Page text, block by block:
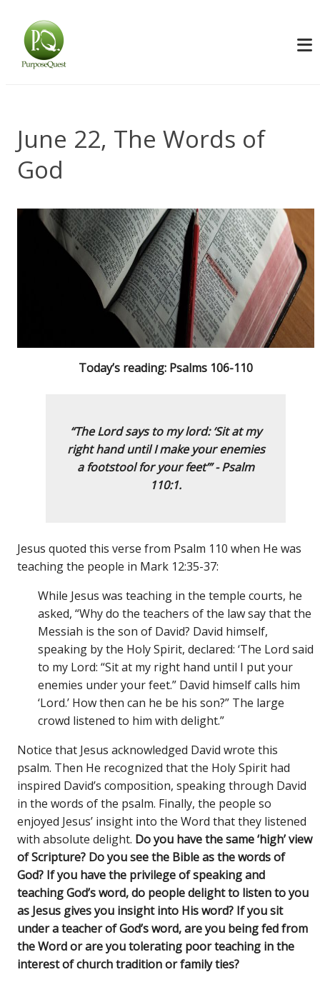
June 22, The Words of
God
Today’s reading: Psalms 106-110
“The Lord says to my lord: ‘Sit at my
right hand until I make your enemies
a footstool for your feet’” - Psalm
110:1.
Jesus quoted this verse from Psalm 110 when He was
teaching the people in Mark 12:35-37:
While Jesus was teaching in the temple courts, he
asked, “Why do the teachers of the law say that the
Messiah is the son of David? David himself,
speaking by the Holy Spirit, declared: ‘The Lord said
to my Lord: “Sit at my right hand until I put your
enemies under your feet.” David himself calls him
‘Lord.’ How then can he be his son?” The large
crowd listened to him with delight.”
Notice that Jesus acknowledged David wrote this
psalm. Then He recognized that the Holy Spirit had
inspired David’s composition, speaking through David
in the words of the psalm. Finally, the people so
enjoyed Jesus’ insight into the Word that they listened
with absolute delight. Do you have the same ‘high’ view
of Scripture? Do you see the Bible as the words of
God? If you have the privilege of speaking and
teaching God’s word, do people delight to listen to you
as Jesus gives you insight into His word? If you sit
under a teacher of God’s word, are you being fed from
the Word or are you tolerating poor teaching in the
interest of church tradition or family ties?